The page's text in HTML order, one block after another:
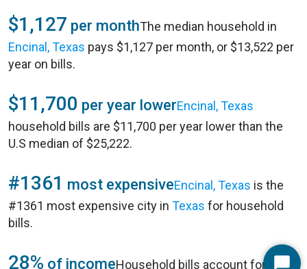
$1,127 per monthThe median household in
Encinal, Texas pays $1,127 per month, or $13,522 per
year on bills.
$11,700 per year lowerEncinal, Texas
household bills are $11,700 per year lower than the
U.S median of $25,222.
#1361 most expensiveEncinal, Texas is the
#1361 most expensive city in Texas for household
bills.
28% of incomeHousehold bills account for 28%